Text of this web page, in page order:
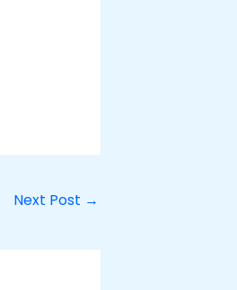
Next Post →